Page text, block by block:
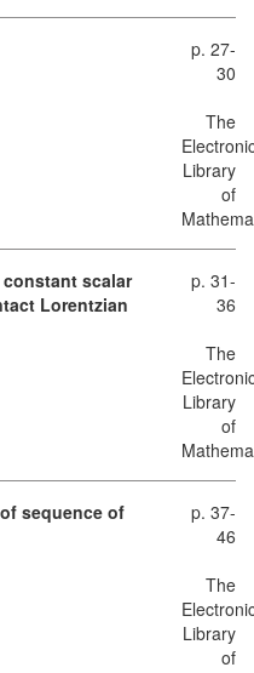
p. 27-
30
The
Library
of
scalar
Lorentzian
p. 31-
36
The
Library
of
sequence of
p. 37-
46
The
Library
of